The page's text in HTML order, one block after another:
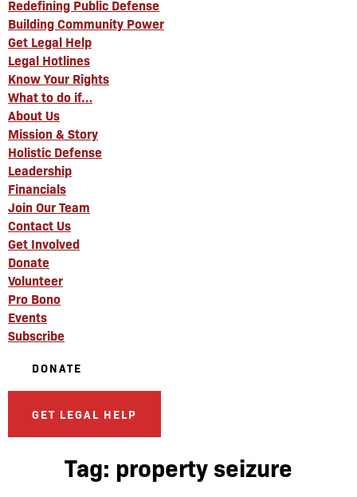
Redefining Public Defense
Building Community Power
Get Legal Help
Legal Hotlines
Know Your Rights
What to do if…
About Us
Mission & Story
Holistic Defense
Leadership
Financials
Join Our Team
Contact Us
Get Involved
Donate
Volunteer
Pro Bono
Events
Subscribe
DONATE
GET LEGAL HELP
Tag: property seizure